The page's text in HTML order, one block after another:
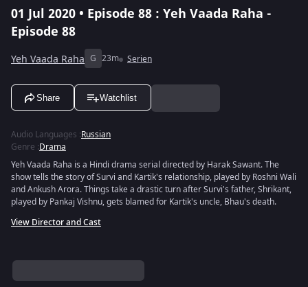
01 Jul 2020 • Episode 88 : Yeh Vaada Raha -
Episode 88
Yeh Vaada Raha G 23m Serien
Share Watchlist
Audio Languages :Russian
Genre :Drama
Yeh Vaada Raha is a Hindi drama serial directed by Harak Sawant. The
show tells the story of Survi and Kartik's relationship, played by Roshni Wali
and Ankush Arora. Things take a drastic turn after Survi's father, Shrikant,
played by Pankaj Vishnu, gets blamed for Kartik's uncle, Bhau's death.
View Director and Cast